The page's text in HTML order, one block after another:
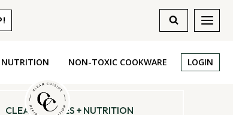
NUTRITION NON-TOXIC COOKWARE LOGIN
CLEAN RECIPES + NUTRITION